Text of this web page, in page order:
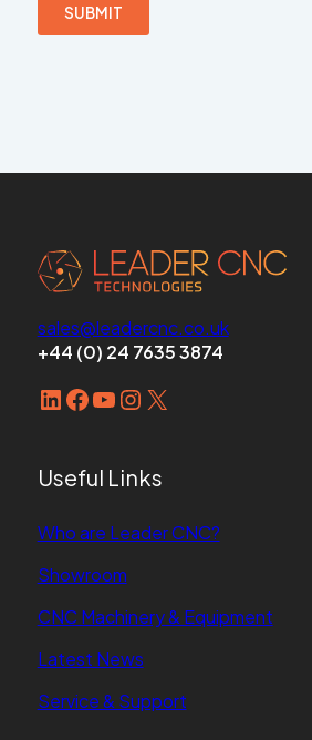
SUBMIT
sales@leadercnc.co.uk
+44 (0) 24 7635 3874
LinkedIn
Facebook
YouTube
Instagram
X
Useful Links
Who are Leader CNC?
Showroom
CNC Machinery & Equipment
Latest News
Service & Support